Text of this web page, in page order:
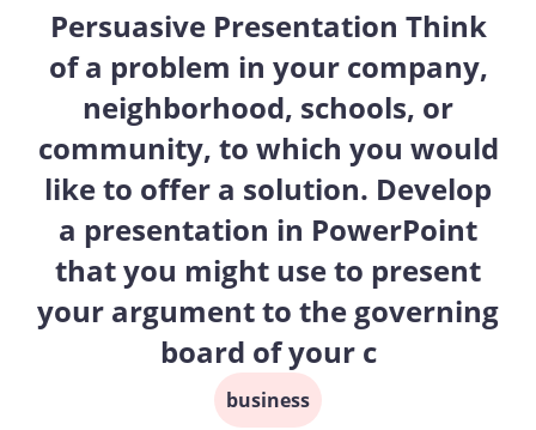
Persuasive Presentation Think
of a problem in your company,
neighborhood, schools, or
community, to which you would
like to offer a solution. Develop
a presentation in PowerPoint
that you might use to present
your argument to the governing
board of your c
business